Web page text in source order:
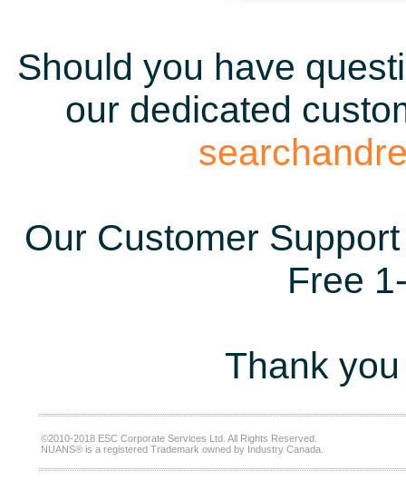
Should you have
our dedicated
Our Customer
Free
Thank
©2010-2018 ESC Corporate Services Ltd. All Rights Reserved.
NUANS® is a registered Trademark owned by Industry Canada.